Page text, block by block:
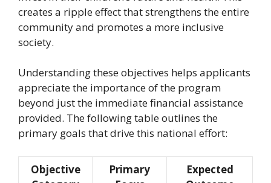
creates a ripple effect that strengthens the entire
community and promotes a more inclusive
society.
Understanding these objectives helps applicants
appreciate the importance of the program
beyond just the immediate financial assistance
provided. The following table outlines the
primary goals that drive this national effort:
Objective
Primary
Expected